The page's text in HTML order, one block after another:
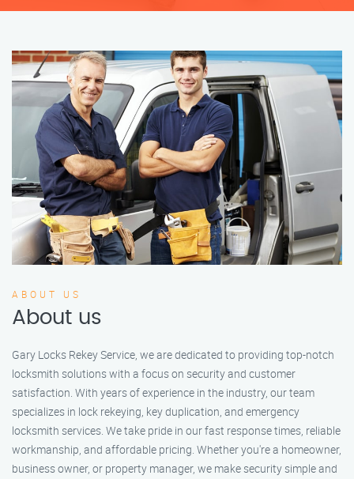
ABOUT US
About us
Gary Locks Rekey Service, we are dedicated to providing top-notch
locksmith solutions with a focus on security and customer
satisfaction. With years of experience in the industry, our team
specializes in lock rekeying, key duplication, and emergency
locksmith services. We take pride in our fast response times, reliable
workmanship, and affordable pricing. Whether you're a homeowner,
business owner, or property manager, we make security simple and